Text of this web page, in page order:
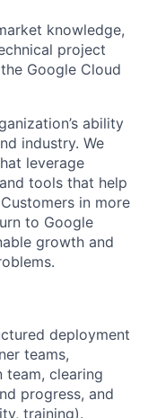
knowledge,
project
Google Cloud
ability
industry. We
leverage
tools that help
in more
to Google
growth and
deployment
teams,
team, clearing
progress, and
training).